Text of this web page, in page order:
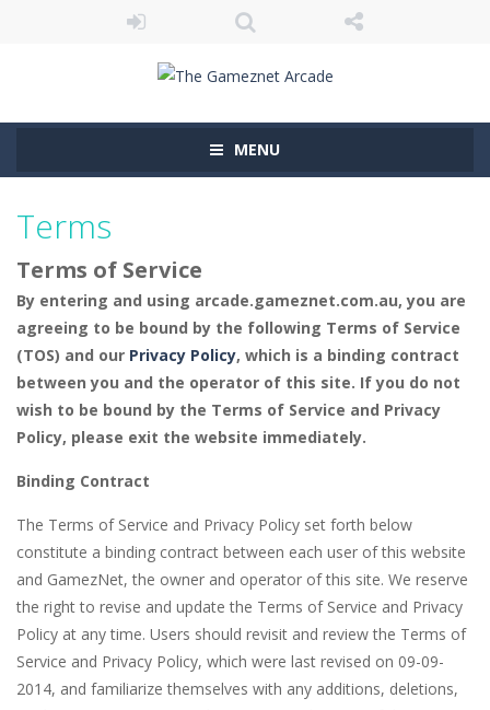
MENU
Terms
Terms of Service
By entering and using arcade.gameznet.com.au, you are
agreeing to be bound by the following Terms of Service
(TOS) and our Privacy Policy, which is a binding contract
between you and the operator of this site. If you do not
wish to be bound by the Terms of Service and Privacy
Policy, please exit the website immediately.
Binding Contract
The Terms of Service and Privacy Policy set forth below
constitute a binding contract between each user of this website
and GamezNet, the owner and operator of this site. We reserve
the right to revise and update the Terms of Service and Privacy
Policy at any time. Users should revisit and review the Terms of
Service and Privacy Policy, which were last revised on 09-09-
2014, and familiarize themselves with any additions, deletions,